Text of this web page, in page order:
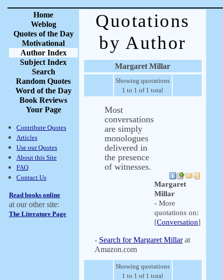
Home
Weblog
Quotes of the Day
Motivational
Author Index
Subject Index
Search
Random Quotes
Word of the Day
Book Reviews
Your Page
Contribute Quotes
Articles
Use our Quotes
About this Site
FAQ
Contact Us
Read books online
at our other site:
The Literature Page
Quotations
by Author
Margaret Millar
Showing quotations
1 to 1 of 1 total
Most
conversations
are simply
monologues
delivered in
the presence
of witnesses.
Margaret
Millar
- More
quotations on:
[Conversation]
- Search for Margaret Millarat
Amazon.com
Showing quotations
1 to 1 of 1 total